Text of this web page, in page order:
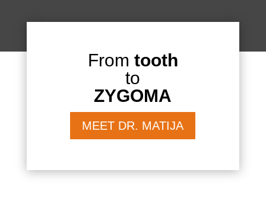
From tooth
to
ZYGOMA
MEET DR. MATIJA